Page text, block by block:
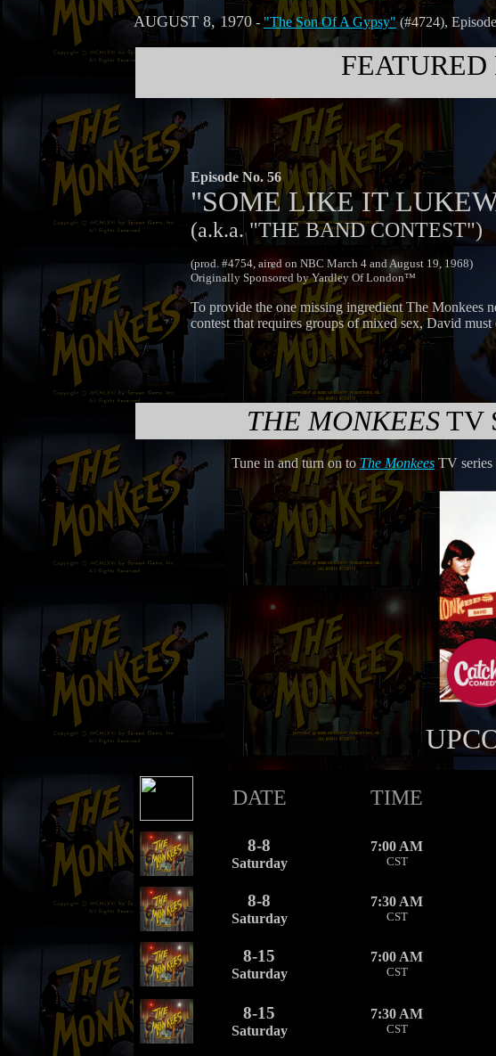
AUGUST 8, 1970- "The Son Of A Gypsy" (#4724),
FEATURED
Episode No. 56
"SOME LIKE IT
(a.k.a. "THE BAND CONTEST")
(prod. #4754, aired on NBC March 4 and August 19, 1968)
Originally Sponsored by Yardley Of London™
To provide the one missing ingredient The Monkees
contest that requires groups of mixed sex, David must
THE MONKEESTV
Tune in and turn on to The Monkees TV
DATE TIME
8-8
Saturday
7:00 AM
CST
8-8
Saturday
7:30 AM
CST
8-15
Saturday
7:00 AM
CST
8-15
Saturday
7:30 AM
CST